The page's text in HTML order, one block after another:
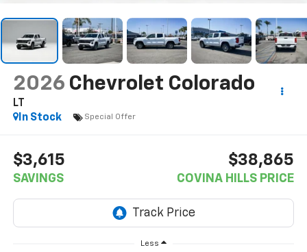
2026 Chevrolet Colorado
LT
In Stock
Special Offer
$3,615
SAVINGS
$38,865
COVINA HILLS PRICE
Less